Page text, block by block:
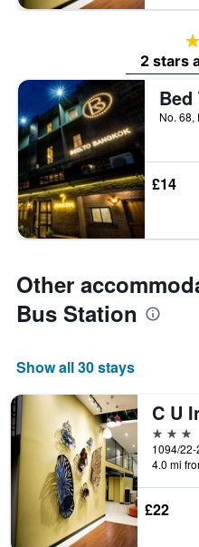
2 stars
£14
Other
Bus Station
Show all 30 stays
3 stars
4.0 mi
£22